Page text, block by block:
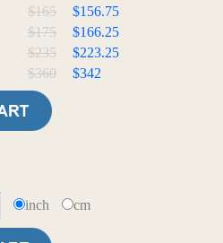
$165
$156.75
$175
$166.25
$235
$223.25
$360 $342
inch cm